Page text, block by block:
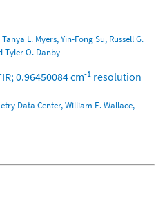
L. Myers, Yin-Fong Su, Russell G.
Tyler O. Danby
0.96450084 cm-1 resolution
Data Center, William E. Wallace,